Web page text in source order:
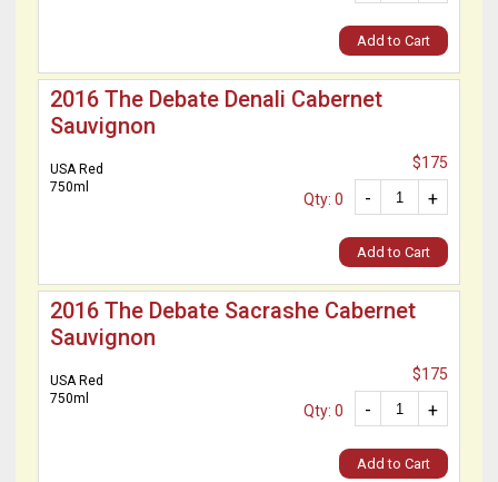
Add to Cart
2016 The Debate Denali Cabernet
Sauvignon
USA Red
750ml
$175
+
-
Qty: 0
Add to Cart
2016 The Debate Sacrashe Cabernet
Sauvignon
USA Red
750ml
$175
+
-
Qty: 0
Add to Cart